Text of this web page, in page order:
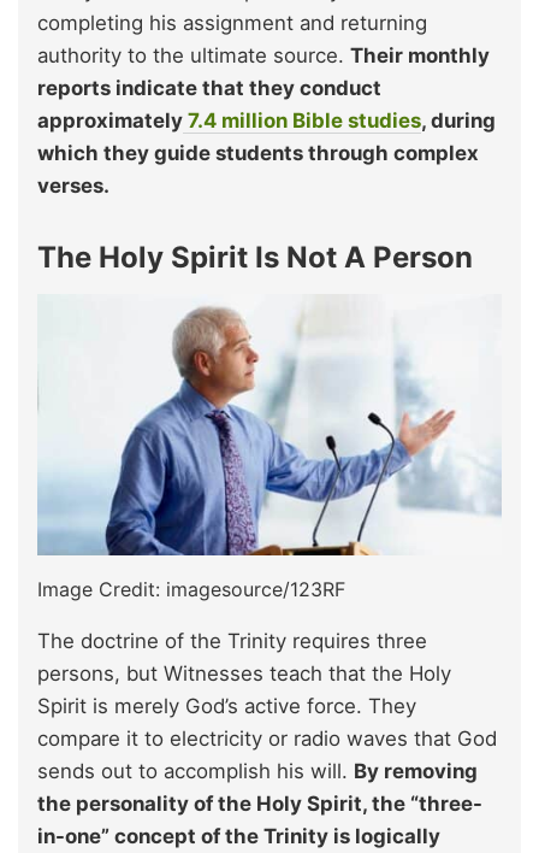
completing his assignment and returning
authority to the ultimate source. Their monthly
reports indicate that they conduct
approximately 7.4 million Bible studies, during
which they guide students through complex
verses.
The Holy Spirit Is Not A Person
Image Credit: imagesource/123RF
The doctrine of the Trinity requires three
persons, but Witnesses teach that the Holy
Spirit is merely God’s active force. They
compare it to electricity or radio waves that God
sends out to accomplish his will. By removing
the personality of the Holy Spirit, the “three-
in-one” concept of the Trinity is logically